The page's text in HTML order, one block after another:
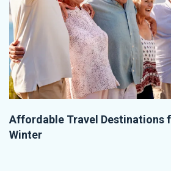
Affordable Travel Destinations
Winter